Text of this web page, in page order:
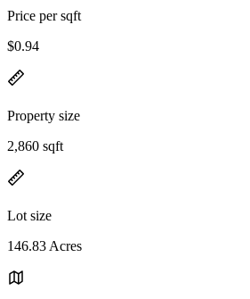
Price per sqft
$0.94
Property size
2,860 sqft
Lot size
146.83 Acres